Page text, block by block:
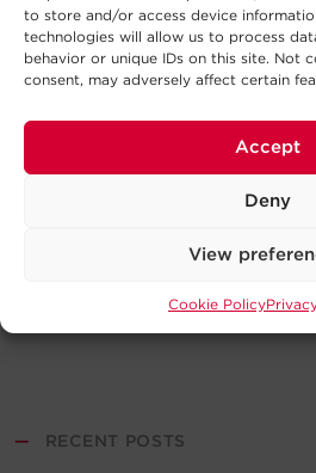
to store and/or access device
technologies will allow us to process
behavior or unique IDs on this site. Not
consent, may adversely affect certain
Accept
Deny
View
Cookie Policy
— RECENT POSTS